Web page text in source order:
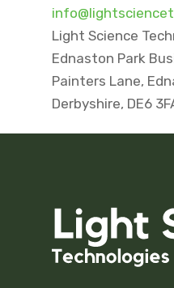
Light Science
Ednaston Park
Painters Lane,
Derbyshire, DE6